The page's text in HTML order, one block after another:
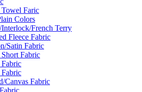
Faric
Colors
Interlock/French Terry
Fleece Fabric
Satin Fabric
Fabric
Fabric
Canvas Fabric